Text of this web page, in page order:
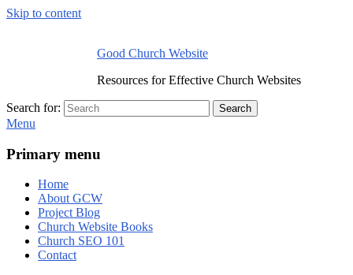
Skip to content
Good Church Website
Resources for Effective Church Websites
Search for: Search
Menu
Primary menu
Home
About GCW
Project Blog
Church Website Books
Church SEO 101
Contact